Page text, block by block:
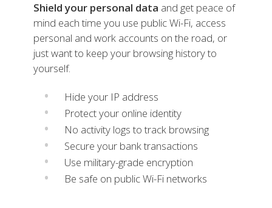
Shield your personal data and get peace of
mind each time you use public Wi-Fi, access
personal and work accounts on the road, or
just want to keep your browsing history to
yourself.
Hide your IP address
Protect your online identity
No activity logs to track browsing
Secure your bank transactions
Use military-grade encryption
Be safe on public Wi-Fi networks